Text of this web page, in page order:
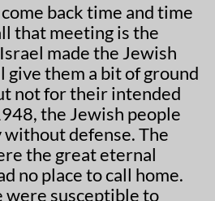
back time and time
that meeting is the
made the Jewish
give them a bit of ground
not for their intended
the Jewish people
defense. The
the great eternal
no place to call home.
were susceptible to